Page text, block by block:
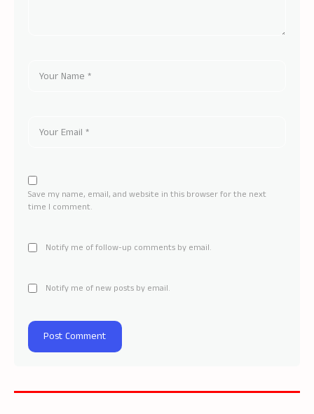
Save my name, email, and website in this browser for the next
time I comment.
Notify me of follow-up comments by email.
Notify me of new posts by email.